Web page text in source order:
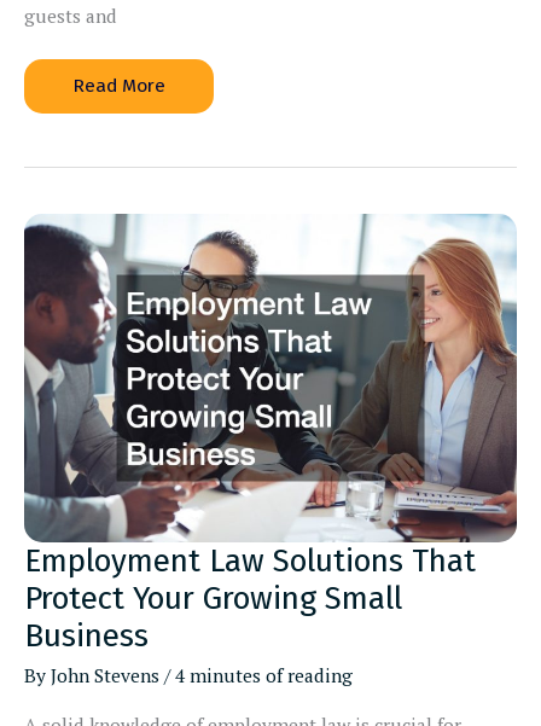
guests and
Why
Businesses
Choosing
Patio
Furniture
Outdoor
Areas
Read More
Employment Law Solutions That
Protect Your Growing Small
Business
By John Stevens /4 minutes of reading